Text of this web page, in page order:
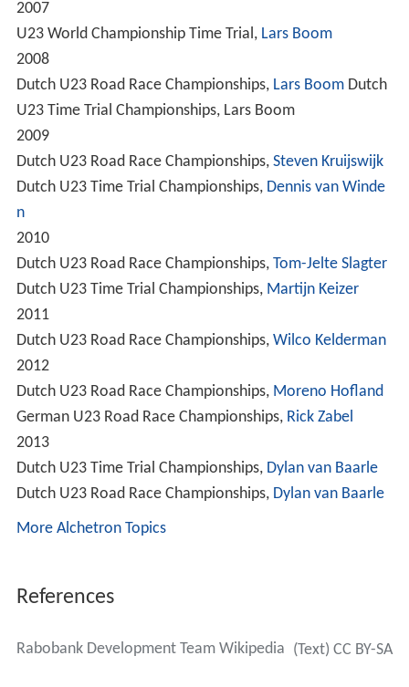
2007
U23 World Championship Time Trial, Lars Boom
2008
Dutch U23 Road Race Championships, Lars BoomDutch
U23 Time Trial Championships, Lars Boom
2009
Dutch U23 Road Race Championships, Steven Kruijswijk
Dutch U23 Time Trial Championships, Dennis van Winde
n
2010
Dutch U23 Road Race Championships, Tom-Jelte Slagter
Dutch U23 Time Trial Championships, Martijn Keizer
2011
Dutch U23 Road Race Championships, Wilco Kelderman
2012
Dutch U23 Road Race Championships, Moreno Hofland
German U23 Road Race Championships, Rick Zabel
2013
Dutch U23 Time Trial Championships, Dylan van Baarle
Dutch U23 Road Race Championships, Dylan van Baarle
More Alchetron Topics
References
Rabobank Development Team Wikipedia (Text) CC BY-SA